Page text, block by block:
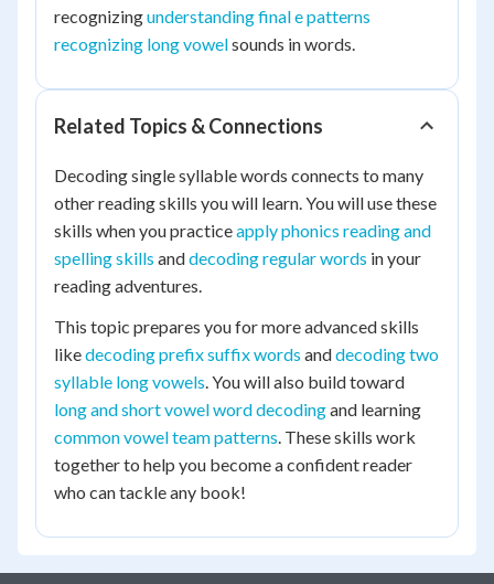
recognizingunderstanding final e patterns
recognizing long vowelsounds in words.
Related Topics & Connections
Decoding single syllable words connects to many
other reading skills you will learn. You will use these
skills when you practiceapply phonics reading and
spelling skills anddecoding regular words in your
reading adventures.
This topic prepares you for more advanced skills
likedecoding prefix suffix words anddecoding two
syllable long vowels. You will also build toward
long and short vowel word decodingand learning
common vowel team patterns. These skills work
together to help you become a confident reader
who can tackle any book!